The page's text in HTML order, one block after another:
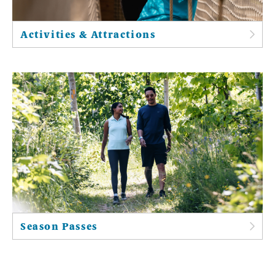
Activities & Attractions
Season Passes